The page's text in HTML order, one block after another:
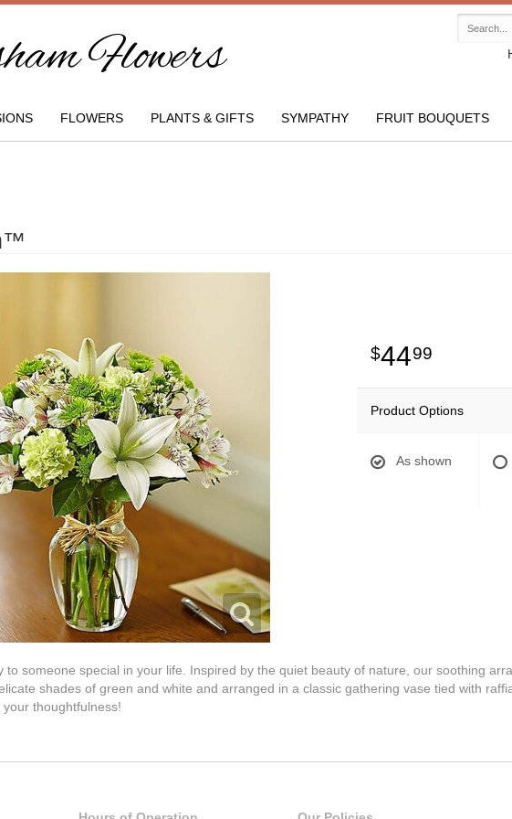
Flowers
FLOWERS PLANTS & GIFTS SYMPATHY FRUIT BOUQUETS
4499
Product Options
As shown
to someone special in your life. Inspired by the quiet beauty of nature, our soothing
shades of green and white and arranged in a classic gathering vase tied with
thoughtfulness!